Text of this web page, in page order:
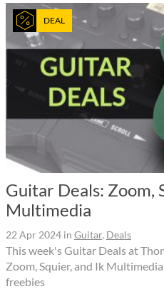
DEAL
Guitar Deals: Zoom,
Multimedia
22 Apr 2024 in Guitar, Deals
This week's Guitar Deals at
Zoom, Squier, and Ik
freebies